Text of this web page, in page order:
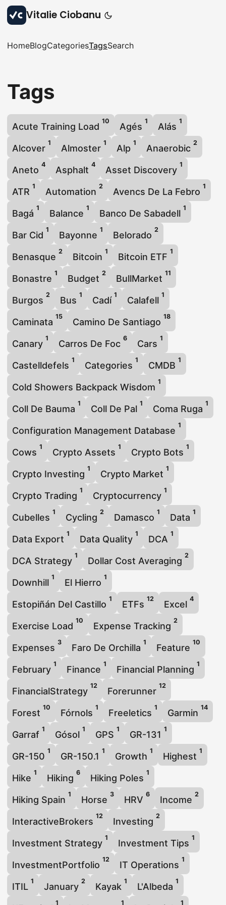
Vitalie Ciobanu
HomeBlogCategoriesTagsSearch
Tags
Acute Training Load
10
Agés
1
Alás
1
Alcover
1
Almoster
1
Alp
1
Anaerobic
2
Aneto
4
Asphalt
4
Asset Discovery
1
ATR
1
Automation
2
Avencs De La Febro
1
Bagá
1
Balance
1
Banco De Sabadell
1
Bar Cid
1
Bayonne
1
Belorado
2
Benasque
2
Bitcoin
1
Bitcoin ETF
1
Bonastre
1
Budget
2
BullMarket
11
Burgos
2
Bus
1
Cadí
1
Calafell
1
Caminata
15
Camino De Santiago
18
Canary
1
Carros De Foc
6
Cars
1
Castelldefels
1
Categories
1
CMDB
1
Cold Showers Backpack Wisdom
1
Coll De Bauma
1
Coll De Pal
1
Coma Ruga
1
Configuration Management Database
1
Cows
1
Crypto Assets
1
Crypto Bots
1
Crypto Investing
1
Crypto Market
1
Crypto Trading
1
Cryptocurrency
1
Cubelles
1
Cycling
2
Damasco
1
Data
1
Data Export
1
Data Quality
1
DCA
1
DCA Strategy
1
Dollar Cost Averaging
2
Downhill
1
El Hierro
1
Estopiñán Del Castillo
1
ETFs
12
Excel
4
Exercise Load
10
Expense Tracking
2
Expenses
3
Faro De Orchilla
1
Feature
10
February
1
Finance
1
Financial Planning
1
FinancialStrategy
12
Forerunner
12
Forest
10
Fórnols
1
Freeletics
1
Garmin
14
Garraf
1
Gósol
1
GPS
1
GR-131
1
GR-150
1
GR-150.1
1
Growth
1
Highest
1
Hike
1
Hiking
6
Hiking Poles
1
Hiking Spain
1
Horse
3
HRV
6
Income
2
InteractiveBrokers
12
Investing
2
Investment Strategy
1
Investment Tips
1
InvestmentPortfolio
12
IT Operations
1
ITIL
1
January
2
Kayak
1
L'Albeda
1
1 1 1